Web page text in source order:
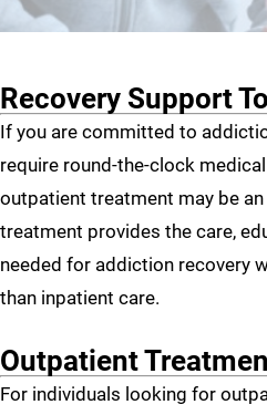
Recovery Support
If you are committed to
require round-the-clock
outpatient treatment may be
treatment provides the care,
needed for addiction recovery
than inpatient care.
Outpatient
For individuals looking for